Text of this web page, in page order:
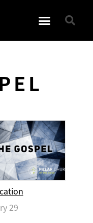
29